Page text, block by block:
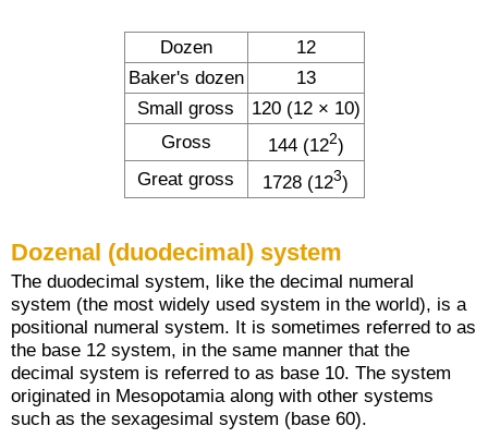
Dozen
12
Baker's dozen
13
Small gross
120 (12 × 10)
Gross
144 (122)
Great gross
1728 (123)
Dozenal (duodecimal) system
The duodecimal system, like the decimal numeral
system (the most widely used system in the world), is a
positional numeral system. It is sometimes referred to as
the base 12 system, in the same manner that the
decimal system is referred to as base 10. The system
originated in Mesopotamia along with other systems
such as the sexagesimal system (base 60).